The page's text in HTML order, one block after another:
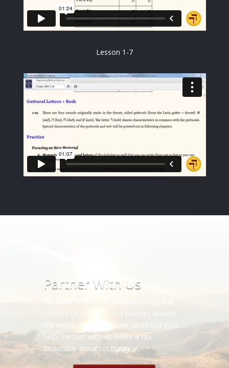
Lesson 1-7
Partner With Us
We labor to provide quality training and
content to students and pastors around
the world. This means we could use your
help. Partner with us. Make a tax-
deductible donation today.